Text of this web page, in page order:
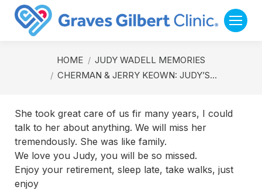
You are here:
HOME
JUDY WADELL MEMORIES
CHERMAN & JERRY KEOWN: JUDY’S…
She took great care of us fir many years, I could
talk to her about anything. We will miss her
tremendously. She was like family.
We love you Judy, you will be so missed.
Enjoy your retirement, sleep late, take walks, just
enjoy